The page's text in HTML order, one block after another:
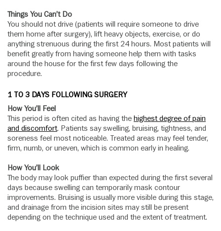
Things You Can’t Do
You should not drive (patients will require someone to drive
them home after surgery), lift heavy objects, exercise, or do
anything strenuous during the first 24 hours. Most patients will
benefit greatly from having someone help them with tasks
around the house for the first few days following the
procedure.
1 TO 3 DAYS FOLLOWING SURGERY
How You’ll Feel
This period is often cited as having the highest degree of pain
and discomfort. Patients say swelling, bruising, tightness, and
soreness feel most noticeable. Treated areas may feel tender,
firm, numb, or uneven, which is common early in healing.
How You’ll Look
The body may look puffier than expected during the first several
days because swelling can temporarily mask contour
improvements. Bruising is usually more visible during this stage,
and drainage from the incision sites may still be present
depending on the technique used and the extent of treatment.